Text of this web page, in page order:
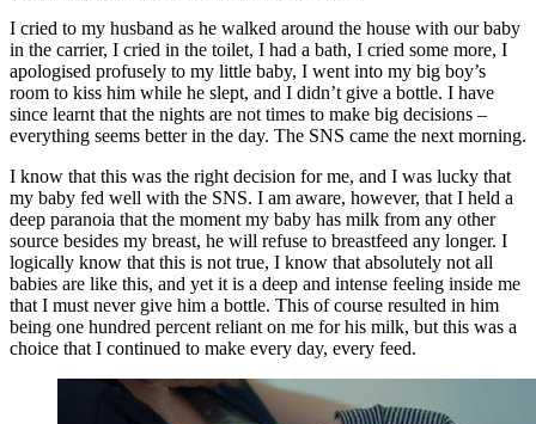
I cried to my husband as he walked around the house with our baby
in the carrier, I cried in the toilet, I had a bath, I cried some more, I
apologised profusely to my little baby, I went into my big boy’s
room to kiss him while he slept, and I didn’t give a bottle. I have
since learnt that the nights are not times to make big decisions –
everything seems better in the day. The SNS came the next morning.
I know that this was the right decision for me, and I was lucky that
my baby fed well with the SNS. I am aware, however, that I held a
deep paranoia that the moment my baby has milk from any other
source besides my breast, he will refuse to breastfeed any longer. I
logically know that this is not true, I know that absolutely not all
babies are like this, and yet it is a deep and intense feeling inside me
that I must never give him a bottle. This of course resulted in him
being one hundred percent reliant on me for his milk, but this was a
choice that I continued to make every day, every feed.